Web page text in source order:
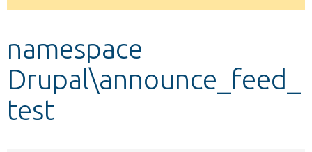
Develop for Drupal
message
namespace
Drupal\announce_feed_
test